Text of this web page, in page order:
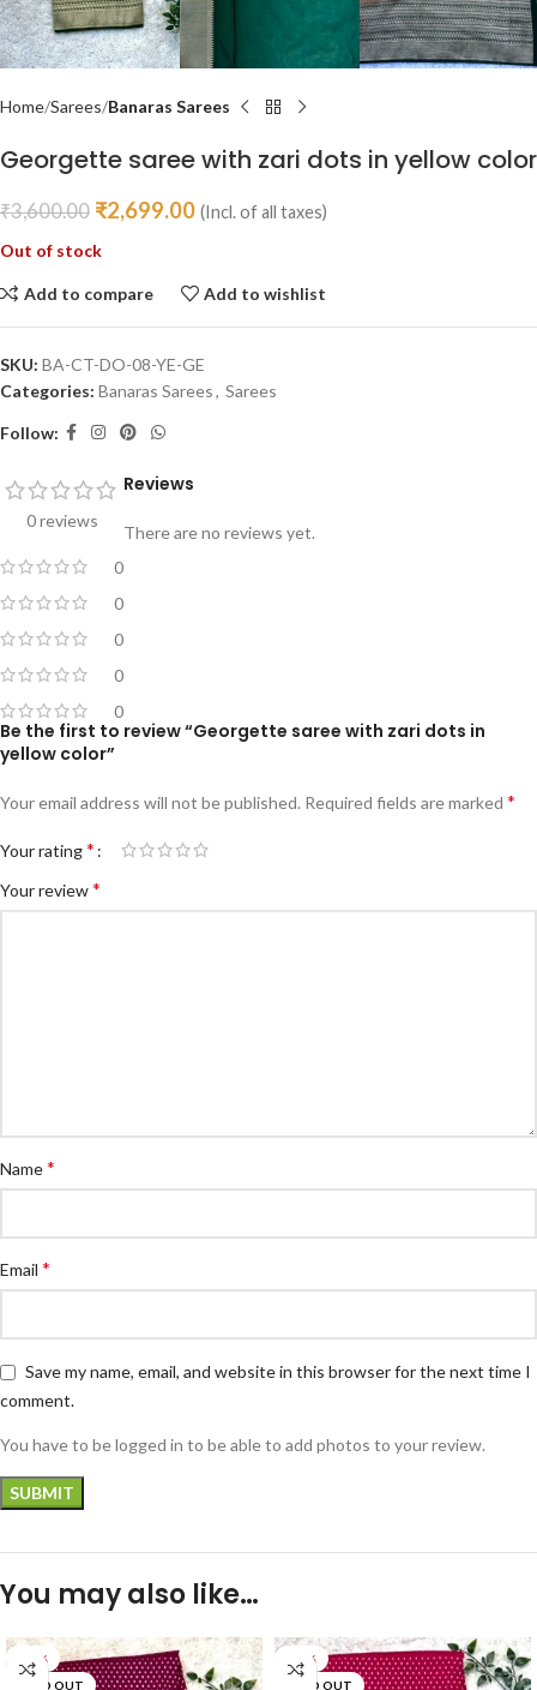
Home Sarees Banaras Sarees
Georgette saree with zari dots in yellow color
₹3,600.00 ₹2,699.00 (Incl. of all taxes)
Out of stock
Add to compare Add to wishlist
SKU: BA-CT-DO-08-YE-GE
Categories: Banaras Sarees, Sarees
Follow:
0 reviews
0
0
0
0
0
Reviews
There are no reviews yet.
Be the first to review “Georgette saree with zari dots in
yellow color”
Your email address will not be published. Required fields are marked *
Your rating*
Your review*
Name*
Email *
Save my name, email, and website in this browser for the next time I
comment.
You have to be logged in to be able to add photos to your review.
You may also like…
-33%
SOLD OUT
-33%
SOLD OUT